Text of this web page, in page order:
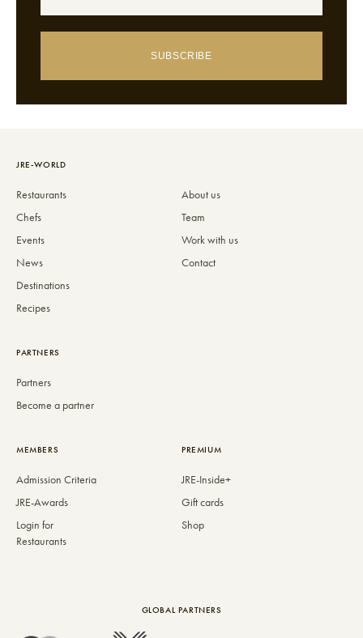
SUBSCRIBE
JRE-WORLD
Restaurants
Chefs
Events
News
Destinations
Recipes
About us
Team
Work with us
Contact
PARTNERS
Partners
Become a partner
MEMBERS
Admission Criteria
JRE-Awards
Login for
Restaurants
PREMIUM
JRE-Inside+
Gift cards
Shop
GLOBAL PARTNERS